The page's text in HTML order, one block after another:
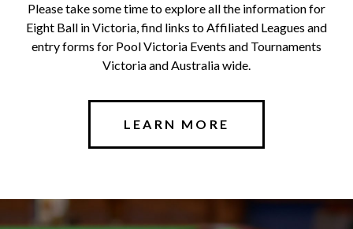
Please take some time to explore all the information for
Eight Ball in Victoria, find links to Affiliated Leagues and
entry forms for Pool Victoria Events and Tournaments
Victoria and Australia wide.
LEARN MORE